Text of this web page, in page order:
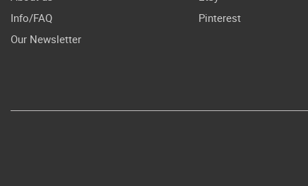
Info/FAQ
Our Newsletter
Pinterest